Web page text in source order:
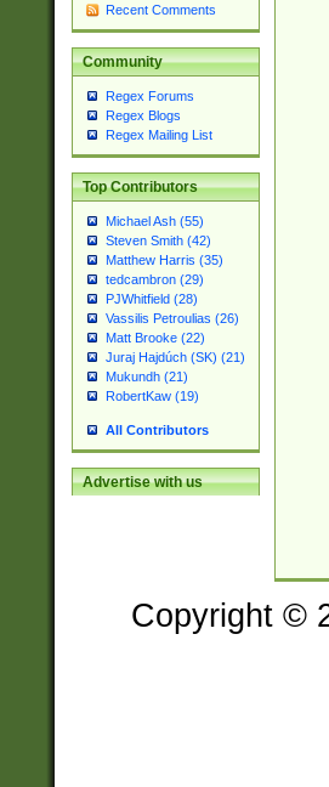
Recent Comments
Community
Regex Forums
Regex Blogs
Regex Mailing List
Top Contributors
Michael Ash (55)
Steven Smith (42)
Matthew Harris (35)
tedcambron (29)
PJWhitfield (28)
Vassilis Petroulias (26)
Matt Brooke (22)
Juraj Hajdúch (SK) (21)
Mukundh (21)
RobertKaw (19)
All Contributors
Advertise with us
Copyright ©